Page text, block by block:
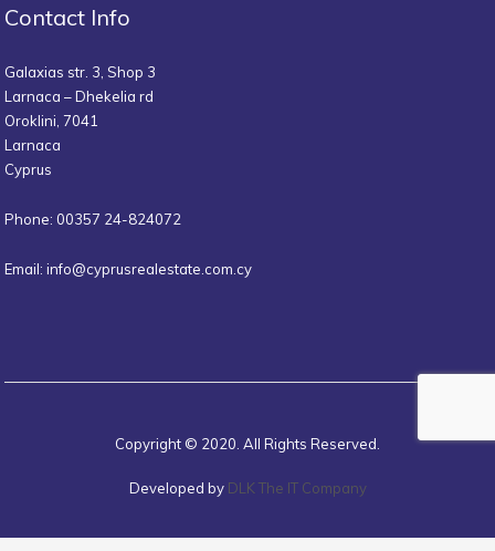
Contact Info
Galaxias str. 3, Shop 3
Larnaca – Dhekelia rd
Oroklini, 7041
Larnaca
Cyprus
Phone: 00357 24-824072
Email: info@cyprusrealestate.com.cy
Copyright © 2020. All Rights Reserved.
Developed by DLK The IT Company